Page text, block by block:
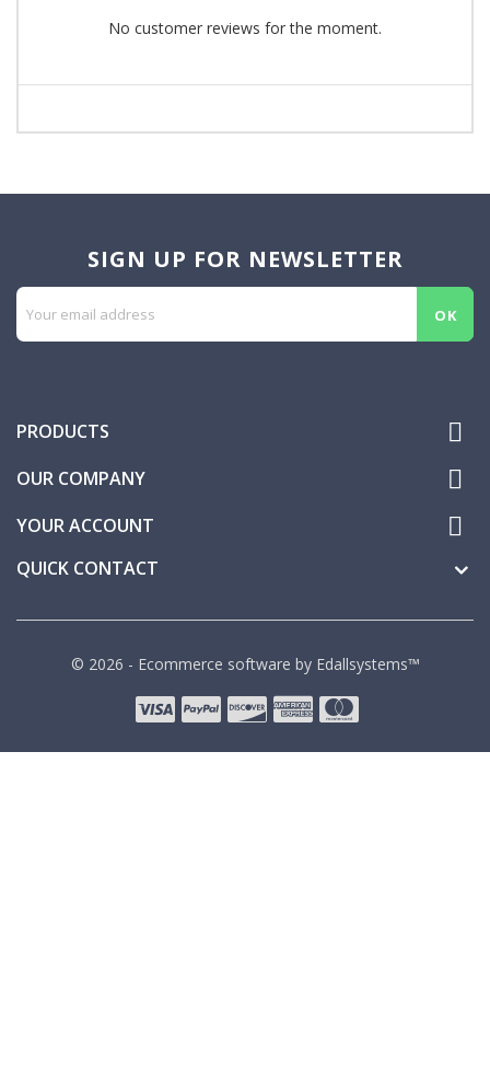
No customer reviews for the moment.
SIGN UP FOR NEWSLETTER
PRODUCTS 
OUR COMPANY 
YOUR ACCOUNT 
QUICK CONTACT
© 2026 - Ecommerce software by Edallsystems™